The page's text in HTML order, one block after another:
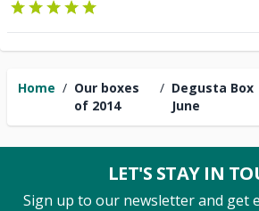
Home / Our boxes
of 2014
/ Degusta Box
June
LET'S STAY IN
Sign up to our newsletter and get